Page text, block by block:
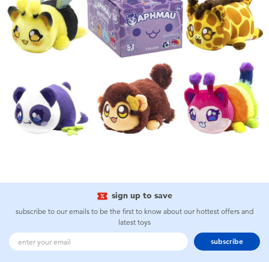
sign up to save
subscribe to our emails to be the first to know about our hottest offers and
latest toys
subscribe